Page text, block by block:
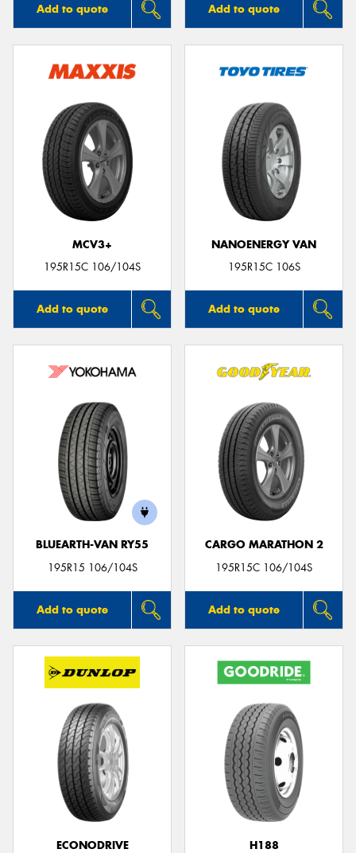
Add to quote Add to quote
MCV3+
195R15C 106/104S
Add to quote
NANOENERGY VAN
195R15C 106S
Add to quote
BLUEARTH-VAN RY55
195R15 106/104S
Add to quote
CARGO MARATHON 2
195R15C 106/104S
Add to quote
ECONODRIVE
H188